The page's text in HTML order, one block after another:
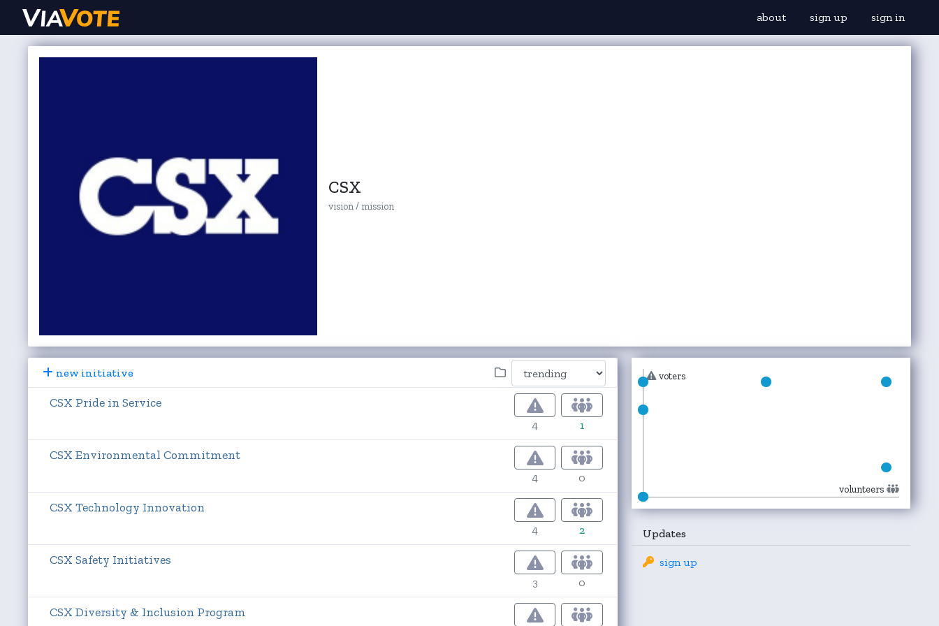
about sign up sign in
CSX
vision / mission
new initiative
CSX Pride in Service
4 1
CSX Environmental Commitment
4 0
CSX Technology Innovation
4 2
CSX Safety Initiatives
3 0
CSX Diversity & Inclusion Program
voters
volunteers
Updates
sign up